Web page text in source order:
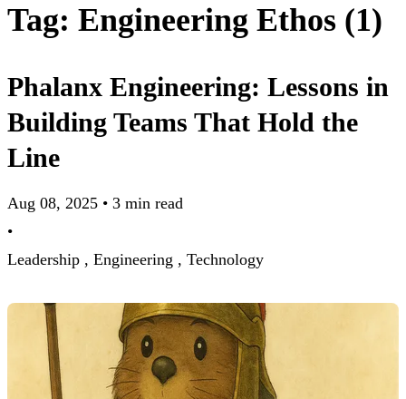
Tag: Engineering Ethos (1)
Phalanx Engineering: Lessons in
Building Teams That Hold the
Line
Aug 08, 2025 • 3 min read
•
Leadership , Engineering , Technology